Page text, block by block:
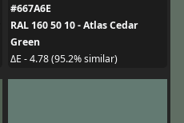
#667A6E
RAL 160 50 10 - Atlas Cedar
Green
ΔE - 4.78 (95.2% similar)